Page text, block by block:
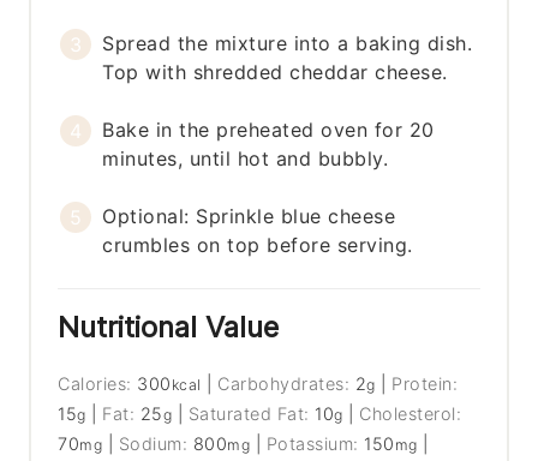
Spread the mixture into a baking dish.
Top with shredded cheddar cheese.
Bake in the preheated oven for 20
minutes, until hot and bubbly.
Optional: Sprinkle blue cheese
crumbles on top before serving.
Nutritional Value
Calories: 300 kcal Carbohydrates: 2g
Protein:
15g Fat: 25g Saturated Fat: 10g
Cholesterol:
70mg Sodium: 800mg Potassium: 150 mg